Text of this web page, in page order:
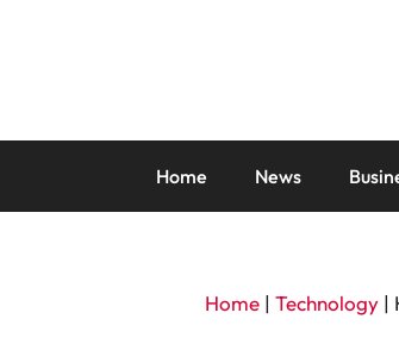
Home News
Home | Technology |